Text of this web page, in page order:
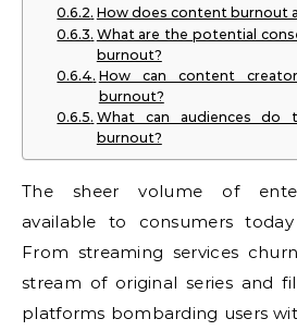
How does content burnout
What are the potential
burnout?
How can content
burnout?
What can audiences do
burnout?
The sheer volume of
available to consumers
From streaming services
stream of original series and
platforms bombarding users